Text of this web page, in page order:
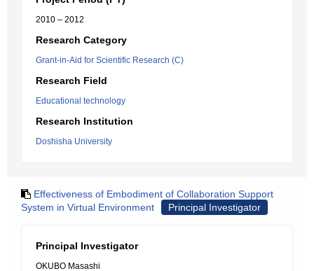
2010 – 2012
Research Category
Grant-in-Aid for Scientific Research (C)
Research Field
Educational technology
Research Institution
Doshisha University
Effectiveness of Embodiment of Collaboration Support
System in Virtual Environment
Principal Investigator
Principal Investigator
OKUBO Masashi